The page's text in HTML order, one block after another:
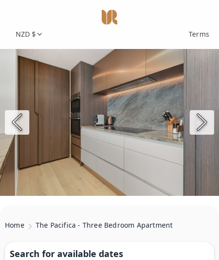
NZD $ Terms
Home The Pacifica - Three Bedroom Apartment
Search for available dates